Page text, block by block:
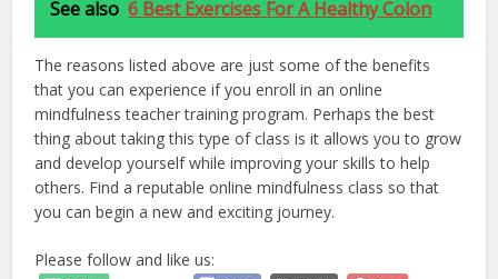
See also 6 Best Exercises For A Healthy Colon
The reasons listed above are just some of the benefits
that you can experience if you enroll in an online
mindfulness teacher training program. Perhaps the best
thing about taking this type of class is it allows you to grow
and develop yourself while improving your skills to help
others. Find a reputable online mindfulness class so that
you can begin a new and exciting journey.
Please follow and like us: